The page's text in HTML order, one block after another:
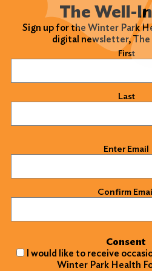
The Well-
Sign up for the Winter Park
digital newsletter,
First
Last
Enter Email
Confirm
Consent
I would like to receive
Winter Park Health